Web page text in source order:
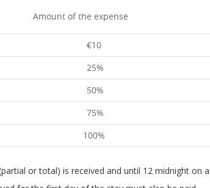
Amount of the expense
€10
25%
50%
75%
100%
or total) is received and until 12 midnight on